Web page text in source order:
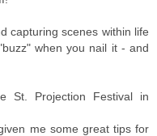
capturing scenes within life
when you nail it - and
St. Projection Festival in
me some great tips for